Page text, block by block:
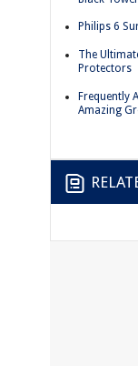
Philips 6
The
Protectors
Frequently
Amazing